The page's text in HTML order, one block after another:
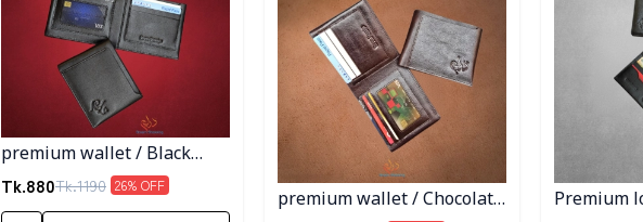
premium wallet / Black
Color
Tk.880Tk.1190 26% OFF
premium wallet / Chocolate
Premium